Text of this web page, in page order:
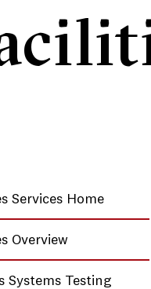
Services Home
Overview
Systems Testing